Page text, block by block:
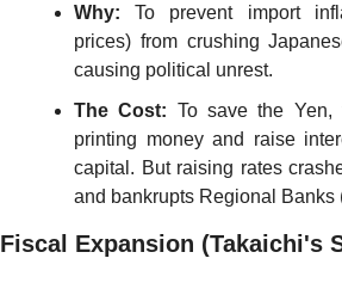
Why: To prevent import
prices) from crushing
causing political unrest.
The Cost: To save the
printing money and raise
capital. But raising rates
and bankrupts Regional Banks
Fiscal Expansion (Takaichi's